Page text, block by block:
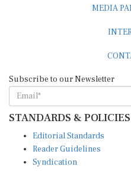
STANDARDS & POLICIES
Reader Guidelines
Syndication